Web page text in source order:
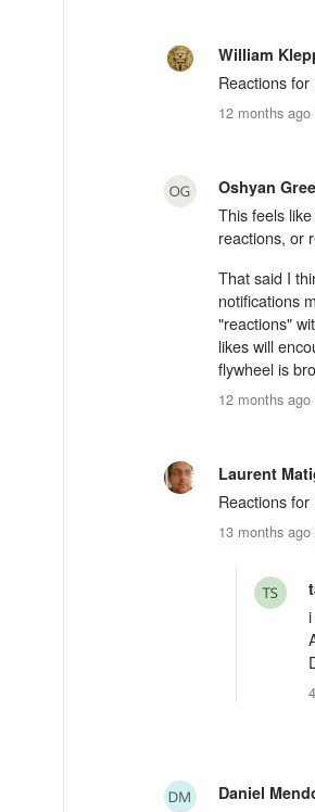
William
Reactions
12 months ago·
Oshyan
This feels
reactions, or
That said I
notifications
"reactions"
likes will
flywheel is
12 months ago·
Laurent
Reactions
13 months ago·
i
Daniel